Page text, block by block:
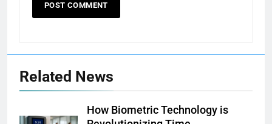
Related News
How Biometric Technology is